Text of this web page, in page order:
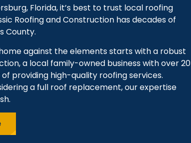
Florida, it’s best to trust local roofing
Roofing and Construction has decades of
County.
against the elements starts with a robust
a local family-owned business with over 20
providing high-quality roofing services.
a full roof replacement, our expertise